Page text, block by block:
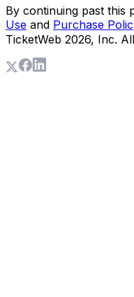
By continuing past this
Use and Purchase
TicketWeb 2026, Inc.